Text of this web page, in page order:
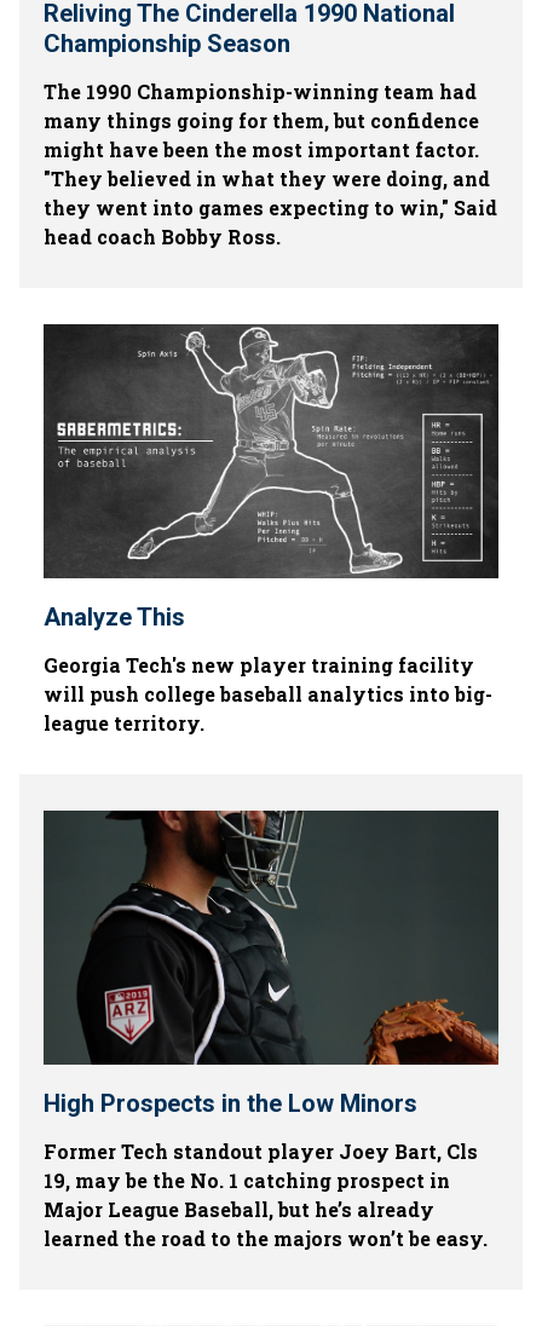
Reliving The Cinderella 1990 National
Championship Season
The 1990 Championship-winning team had
many things going for them, but confidence
might have been the most important factor.
"They believed in what they were doing, and
they went into games expecting to win," Said
head coach Bobby Ross.
Analyze This
Georgia Tech's new player training facility
will push college baseball analytics into big-
league territory.
High Prospects in the Low Minors
Former Tech standout player Joey Bart, Cls
19, may be the No. 1 catching prospect in
Major League Baseball, but he’s already
learned the road to the majors won’t be easy.